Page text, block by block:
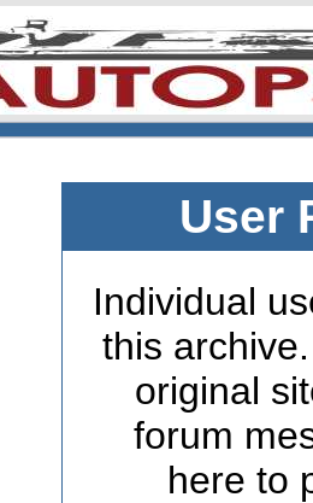
User
Individual
this
original
forum
here to